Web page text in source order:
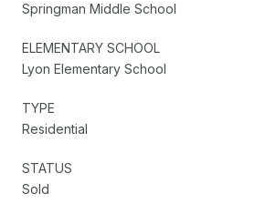
Springman Middle School
ELEMENTARY SCHOOL
Lyon Elementary School
TYPE
Residential
STATUS
Sold